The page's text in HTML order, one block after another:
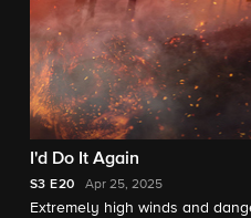
I'd Do It Again
S3 E20 Apr 25, 2025
Extremely high winds and